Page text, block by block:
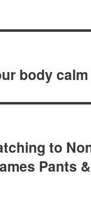
body calm
to
Pants